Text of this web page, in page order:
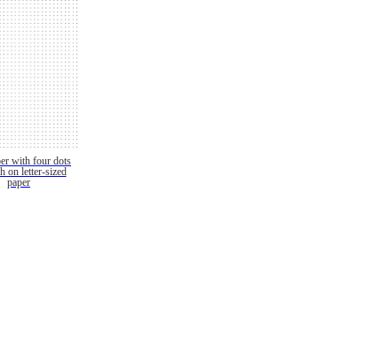
with four dots
on letter-sized
paper